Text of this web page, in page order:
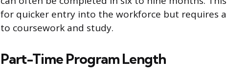
for quicker entry into the workforce but requires
to coursework and study.
Part-Time Program Length